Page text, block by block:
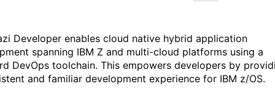
Developer enables cloud native hybrid application
spanning IBM Z and multi-cloud platforms using a
DevOps toolchain. This empowers developers by
and familiar development experience for IBM z/OS.